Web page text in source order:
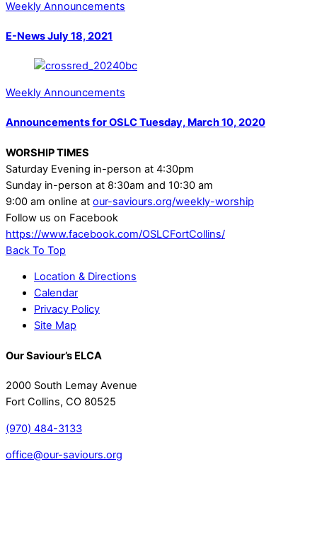
Weekly Announcements
E-News July 18, 2021
Weekly Announcements
Announcements for OSLC Tuesday, March 10, 2020
WORSHIP TIMES
Saturday Evening in-person at 4:30pm
Sunday in-person at 8:30am and 10:30 am
9:00 am online at our-saviours.org/weekly-worship
Follow us on Facebook
https://www.facebook.com/OSLCFortCollins/
Back To Top
Location & Directions
Calendar
Privacy Policy
Site Map
Our Saviour’s ELCA
2000 South Lemay Avenue
Fort Collins, CO 80525
(970) 484-3133
office@our-saviours.org